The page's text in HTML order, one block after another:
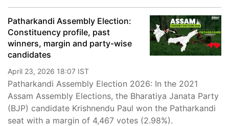
Patharkandi Assembly Election:
Constituency profile, past
winners, margin and party-wise
candidates
April 23, 2026 18:07 IST
Patharkandi Assembly Election 2026: In the 2021
Assam Assembly Elections, the Bharatiya Janata Party
(BJP) candidate Krishnendu Paul won the Patharkandi
seat with a margin of 4,467 votes (2.98%).